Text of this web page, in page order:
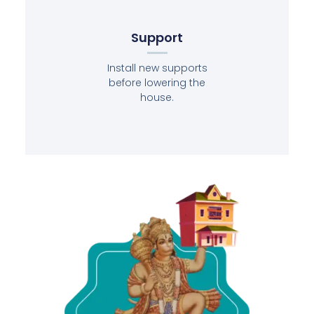
Support
Install new supports
before lowering the
house.